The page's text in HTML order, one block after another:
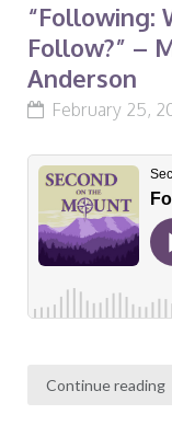
“Following:
Follow?” –
Anderson
February 25,
Continue reading